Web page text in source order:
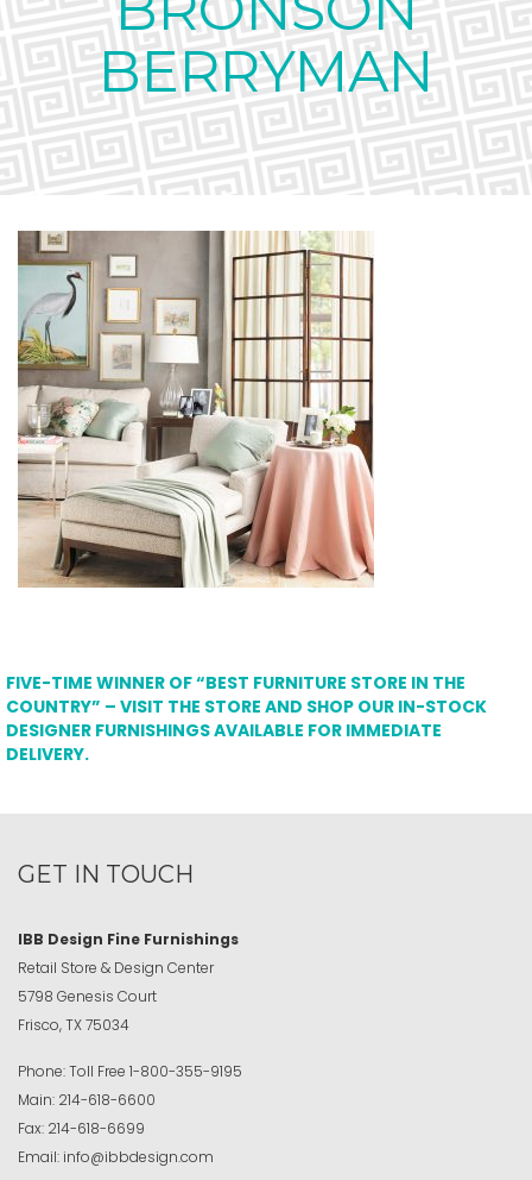
BERRYMAN
FIVE-TIME WINNER OF “BEST FURNITURE STORE IN THE
COUNTRY” – VISIT THE STORE AND SHOP OUR IN-STOCK
DESIGNER FURNISHINGS AVAILABLE FOR IMMEDIATE
DELIVERY.
GET IN TOUCH
IBB Design Fine Furnishings
Retail Store & Design Center
5798 Genesis Court
Frisco, TX 75034
Phone:Toll Free 1-800-355-9195
Main: 214-618-6600
Fax: 214-618-6699
Email: info@ibbdesign.com